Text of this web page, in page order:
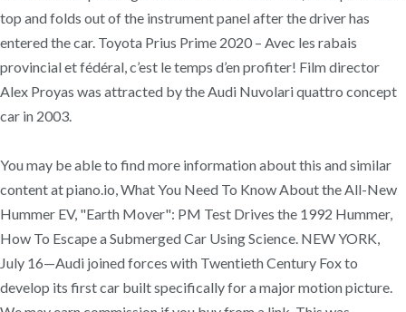
top and folds out of the instrument panel after the driver has
entered the car. Toyota Prius Prime 2020 – Avec les rabais
provincial et fédéral, c’est le temps d’en profiter! Film director
Alex Proyas was attracted by the Audi Nuvolari quattro concept
car in 2003.
You may be able to find more information about this and similar
content at piano.io, What You Need To Know About the All-New
Hummer EV, "Earth Mover": PM Test Drives the 1992 Hummer,
How To Escape a Submerged Car Using Science. NEW YORK,
July 16—Audi joined forces with Twentieth Century Fox to
develop its first car built specifically for a major motion picture.